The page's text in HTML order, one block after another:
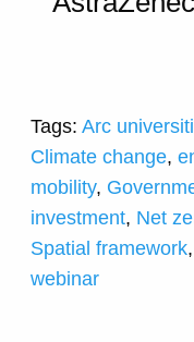
Tags: Arc
Climate change,
mobility,
investment, Net
Spatial framework,
webinar